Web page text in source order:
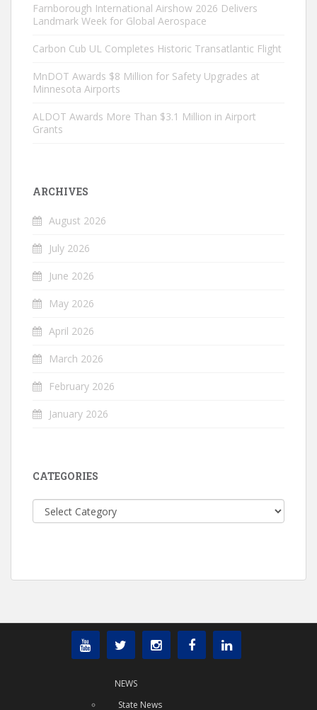
Farnborough International Airshow 2026 Delivers
Landmark Week for Global Aerospace
Carbon Cub UL Completes Historic Transatlantic Flight
MnDOT Awards $8 Million for Safety Upgrades at
Minnesota Airports
ALDOT Awards More Than $3.1 Million in Airport
Grants
ARCHIVES
August 2026
July 2026
June 2026
May 2026
April 2026
March 2026
February 2026
January 2026
CATEGORIES
Categories
NEWS
State News